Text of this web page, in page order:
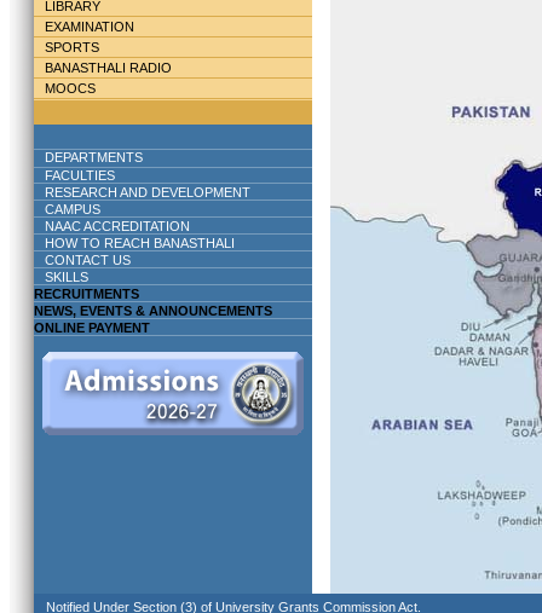
LIBRARY
EXAMINATION
SPORTS
BANASTHALI RADIO
MOOCS
DEPARTMENTS
FACULTIES
RESEARCH AND DEVELOPMENT
CAMPUS
NAAC ACCREDITATION
HOW TO REACH BANASTHALI
CONTACT US
SKILLS
RECRUITMENTS
NEWS, EVENTS & ANNOUNCEMENTS
ONLINE PAYMENT
Notified Under Section (3) of University Grants Commission Act.